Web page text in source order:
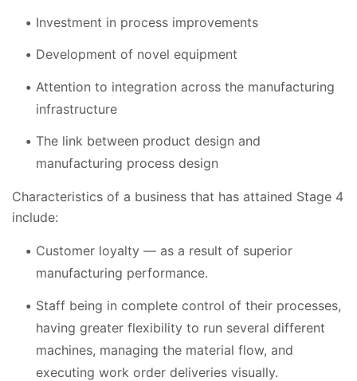
Investment in process improvements
Development of novel equipment
Attention to integration across the manufacturing
infrastructure
The link between product design and
manufacturing process design
Characteristics of a business that has attained Stage 4
include:
Customer loyalty — as a result of superior
manufacturing performance.
Staff being in complete control of their processes,
having greater flexibility to run several different
machines, managing the material flow, and
executing work order deliveries visually.